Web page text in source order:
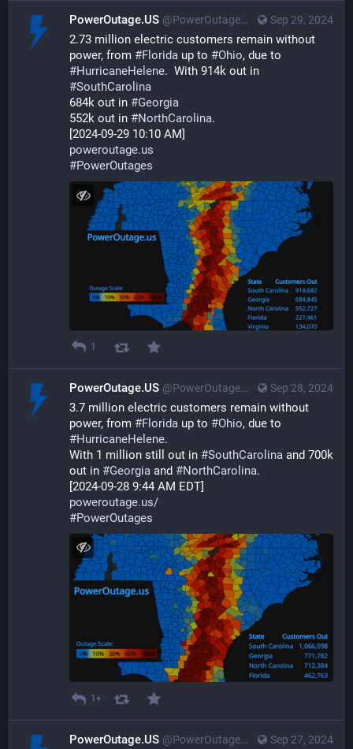
Sep 29, 2024
PowerOutage.US @PowerOutageUS@bfs.llc
2.73 million electric customers remain without
power, from #Florida up to #Ohio
#HurricaneHelene
#SouthCarolina
684k out in #Georgia
552k out in #NorthCarolina.
[2024-09-29 10:10 AM]
poweroutage.us
#PowerOutages
1
Sep 28, 2024
PowerOutage.US @PowerOutageUS@bfs.llc
3.7 million electric customers remain without
power, from #Florida up to #Ohio
#HurricaneHelene.
With 1 million still out in #SouthCarolina and 700k
out in #Georgia and #NorthCarolina.
[2024-09-28 9:44 AM EDT]
poweroutage.us/
#PowerOutages
1+
Sep 27, 2024
PowerOutage.US @PowerOutageUS@bfs.llc